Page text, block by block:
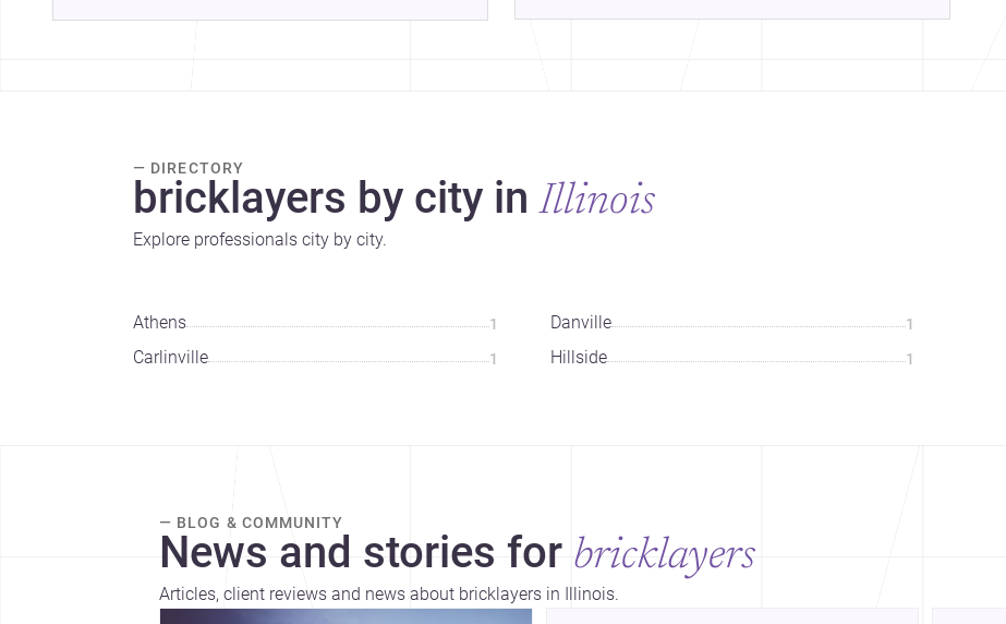
— DIRECTORY
bricklayers by city in Illinois
Explore professionals city by city.
Athens 1
Carlinville 1
Danville 1
Hillside 1
— BLOG & COMMUNITY
News and stories for bricklayers
Articles, client reviews and news about bricklayers in Illinois.